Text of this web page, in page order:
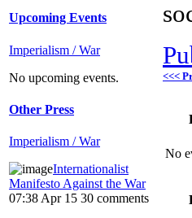
Upcoming Events
Imperialism / War
No upcoming events.
Other Press
Imperialism / War
Internationalist
Manifesto Against the War
07:38 Apr 15 30 comments
<<<
No